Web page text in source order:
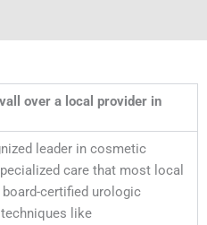
over a local provider in
leader in cosmetic
care that most local
certified urologic
like